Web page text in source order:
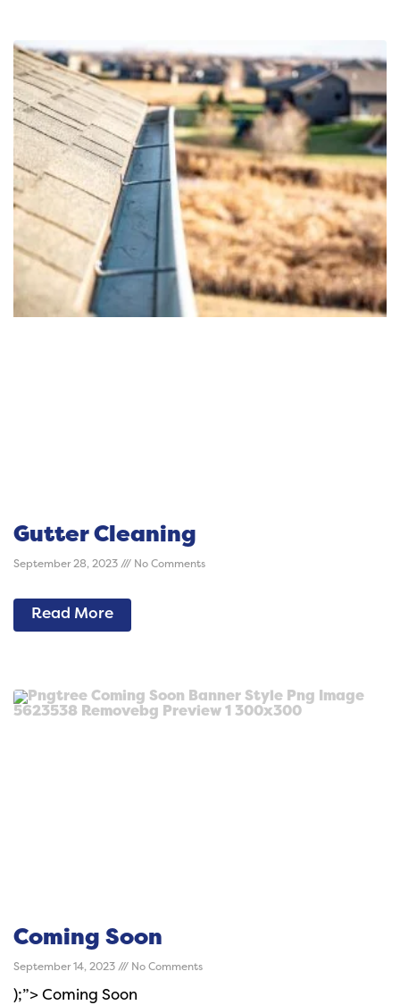
Gutter Cleaning
September 28, 2023 No Comments
Read More
Coming Soon
September 14, 2023 No Comments
);”> Coming Soon